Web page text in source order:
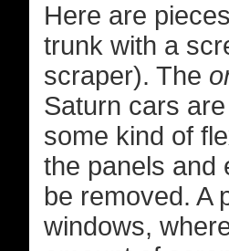
Here are
trunk with a
scraper). The
Saturn cars
some kind of
the panels and
be removed. A
windows,